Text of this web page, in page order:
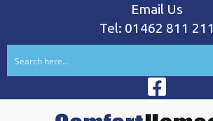
Email Us
Tel: 01462 811 211